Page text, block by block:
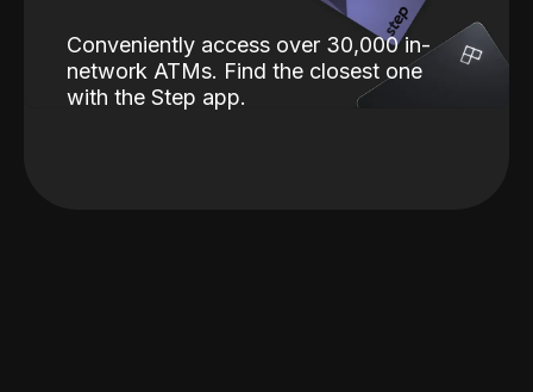
Conveniently access over 30,000 in-
network ATMs. Find the closest one
with the Step app.